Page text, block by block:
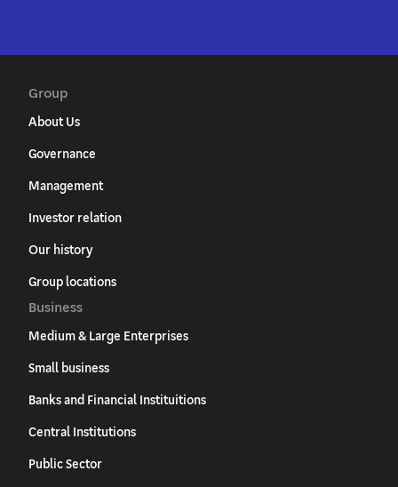
Group
About Us
Governance
Management
Investor relation
Our history
Group locations
Business
Medium & Large Enterprises
Small business
Banks and Financial Instituitions
Central Institutions
Public Sector